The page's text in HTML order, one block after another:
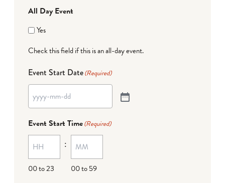
All Day Event
Yes
Check this field if this is an all-day event.
Event Start Date(Required)
Event Start Time(Required)
00 to 23
:
00 to 59